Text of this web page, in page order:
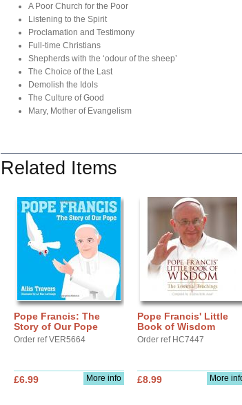
A Poor Church for the Poor
Listening to the Spirit
Proclamation and Testimony
Full-time Christians
Shepherds with the ‘odour of the sheep’
The Choice of the Last
Demolish the Idols
The Culture of Good
Mary, Mother of Evangelism
Related Items
Pope Francis: The
Story of Our Pope
Order ref VER5664
More info
£6.99
Pope Francis' Little
Book of Wisdom
Order ref HC7447
More
£8.99